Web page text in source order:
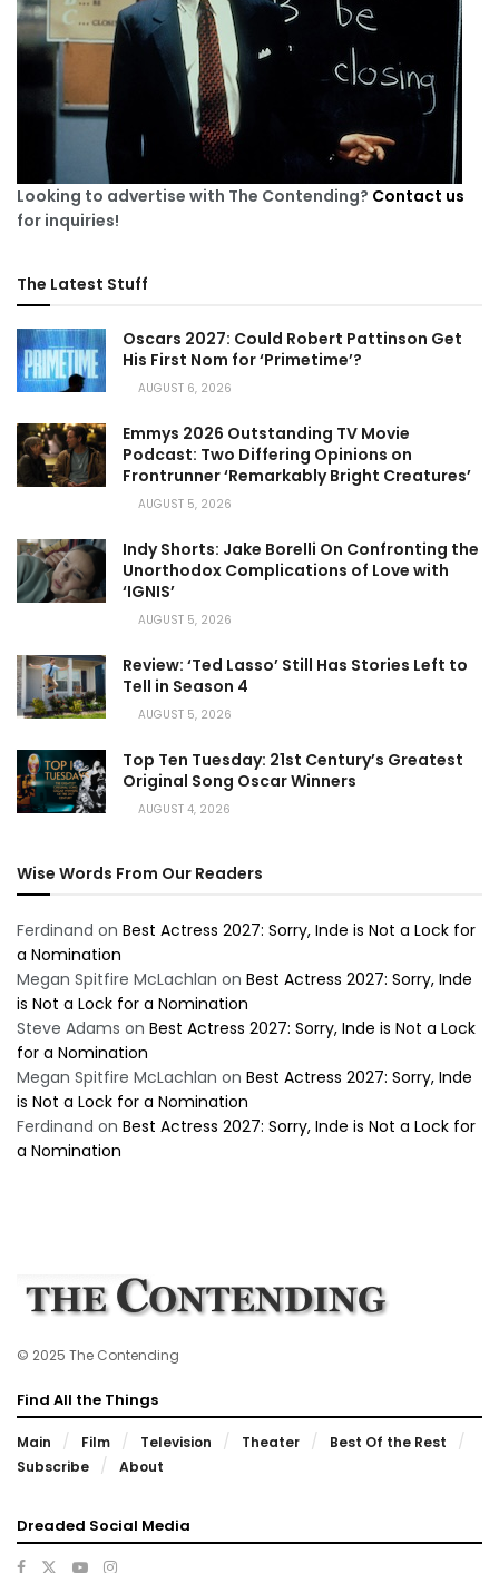
Looking to advertise with The Contending? Contact us
for inquiries!
The Latest Stuff
Oscars 2027: Could Robert Pattinson Get
His First Nom for ‘Primetime’?
AUGUST 6, 2026
Emmys 2026 Outstanding TV Movie
Podcast: Two Differing Opinions on
Frontrunner ‘Remarkably Bright Creatures’
AUGUST 5, 2026
Indy Shorts: Jake Borelli On Confronting the
Unorthodox Complications of Love with
‘IGNIS’
AUGUST 5, 2026
Review: ‘Ted Lasso’ Still Has Stories Left to
Tell in Season 4
AUGUST 5, 2026
Top Ten Tuesday: 21st Century’s Greatest
Original Song Oscar Winners
AUGUST 4, 2026
Wise Words From Our Readers
Ferdinand on Best Actress 2027: Sorry, Inde is Not a Lock for
a Nomination
Megan Spitfire McLachlan on Best Actress 2027: Sorry, Inde
is Not a Lock for a Nomination
Steve Adams on Best Actress 2027: Sorry, Inde is Not a Lock
for a Nomination
Megan Spitfire McLachlan on Best Actress 2027: Sorry, Inde
is Not a Lock for a Nomination
Ferdinand on Best Actress 2027: Sorry, Inde is Not a Lock for
a Nomination
© 2025 The Contending
Find All the Things
Main Film Television Theater
Best Of the Rest
Subscribe
About
Dreaded Social Media